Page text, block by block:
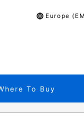
Europe
To Buy